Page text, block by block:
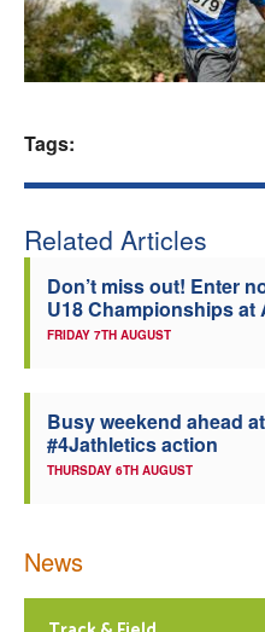
Tags:
Related Articles
Don’t miss out! Enter
U18 Championships at
FRIDAY 7TH AUGUST
Busy weekend ahead
#4Jathletics action
THURSDAY 6TH AUGUST
News